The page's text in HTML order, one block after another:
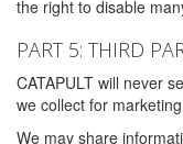
the right to disable
PART 5: THIRD
CATAPULT will never
we collect for
We may share